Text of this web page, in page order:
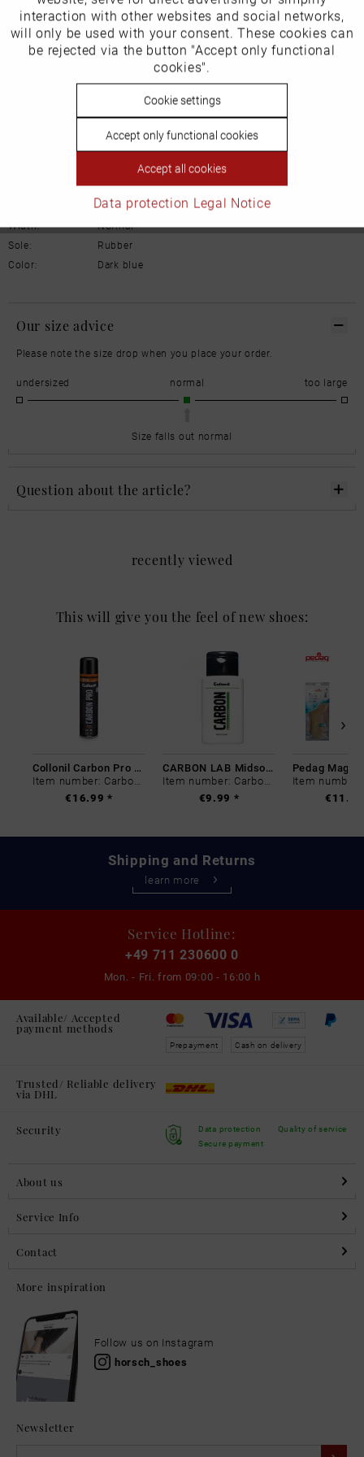
Product Safety Information
Manufacturer/EU Responsible Party
Schuhhaus Georg Horsch GmbH
Leather
Leather
Width:
Normal
Sole:
Rubber
Color:
Dark blue
Our size advice
Please note the size drop when you place your order.
undersized normal too large
Size falls out normal
Question about the article?
recently viewed
This will give you the feel of new shoes:
Collonil Carbon Pro 400 ml
€16.99 *
CARBON LAB Midsole Cleaner
€9.99 *
Shipping and Returns
learn more
Service Hotline:
+49 711 230600 0
Mon. - Fri. from 09:00 - 16:00 h
Available/ Accepted
payment methods
Prepayment Cash on delivery
Trusted/ Reliable delivery
via DHL
Security
Data protection
Secure payment
Quality of service
About us
Service Info
Contact
More inspiration
Follow us on Instagram
horsch_shoes
Newsletter
Tracking Inactive
Inactive
interaction with other websites and social networks,
will only be used with your consent. These cookies can
be rejected via the button "Accept only functional
cookies".
Cookie settings
Accept only functional cookies
Accept all cookies
Data protection Legal Notice